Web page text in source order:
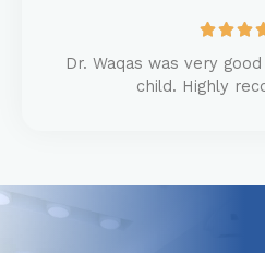

Dr. Waqas was very
child. Highly